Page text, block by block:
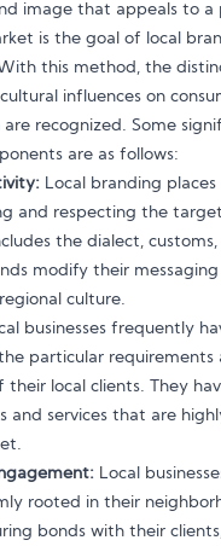
image that appeals to a
is the goal of local
this method, the
influences on
are recognized. Some
are as follows:
Local branding
and respecting the
the dialect, customs,
modify their
culture.
businesses frequently
particular requirements
their local clients. They
and services that are
Local
rooted in their
bonds with their